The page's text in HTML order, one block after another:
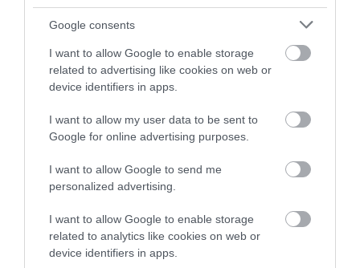
Google consents
I want to allow Google to enable storage
related to advertising like cookies on web or
device identifiers in apps.
I want to allow my user data to be sent to
Google for online advertising purposes.
I want to allow Google to send me
personalized advertising.
I want to allow Google to enable storage
related to analytics like cookies on web or
device identifiers in apps.
Walking Newtown | Neuadd
The starting point for this walk is the Newtown Town
Newtown's historical tapestry. It is approximately 3.5
miles and should take around 3.5 hours